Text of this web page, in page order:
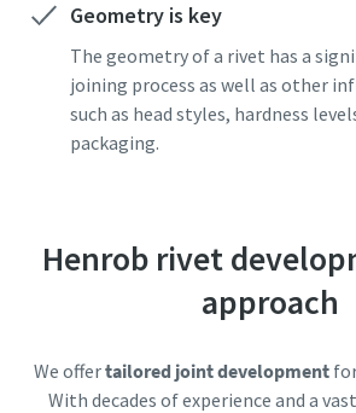
Documentation & Resources
Discover talk show about transition to
manufacturing.
Listen
Geometry is key
The geometry of a rivet has a
joining process as well as other
such as head styles, hardness
packaging.
Henrob rivet
approach
We offertailored joint developmentfor
With decades of experience and a
Yes, contact me!
Anti-Robot Verification